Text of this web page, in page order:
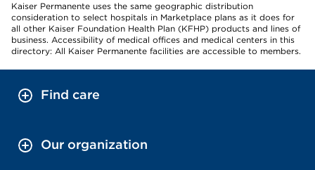
Kaiser Permanente uses the same geographic distribution
consideration to select hospitals in Marketplace plans as it does for
all other Kaiser Foundation Health Plan (KFHP) products and lines of
business. Accessibility of medical offices and medical centers in this
directory: All Kaiser Permanente facilities are accessible to members.
Find care
Our organization